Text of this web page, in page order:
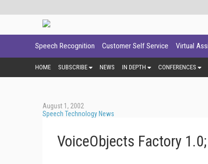
Speech Recognition Customer Self Service Virtual
HOME SUBSCRIBE NEWS IN DEPTH CONFERENCES
August 1, 2002
Speech Technology News
VoiceObjects Factory